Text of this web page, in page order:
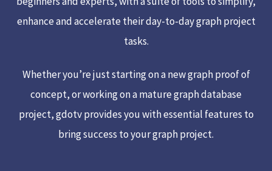
enhance and accelerate their day-to-day graph project
tasks.
Whether you’re just starting on a new graph proof of
concept, or working on a mature graph database
project, gdotv provides you with essential features to
bring success to your graph project.